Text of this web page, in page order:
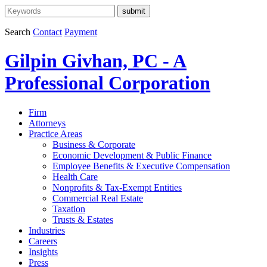
Search Contact Payment
Gilpin Givhan, PC - A
Professional Corporation
Firm
Attorneys
Practice Areas
Business & Corporate
Economic Development & Public Finance
Employee Benefits & Executive Compensation
Health Care
Nonprofits & Tax-Exempt Entities
Commercial Real Estate
Taxation
Trusts & Estates
Industries
Careers
Insights
Press